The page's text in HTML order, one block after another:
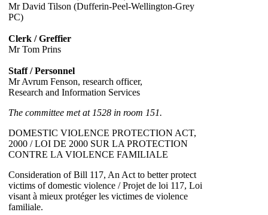
Mr David Tilson (Dufferin-Peel-Wellington-Grey
PC)
Clerk / Greffier
Mr Tom Prins
Staff / Personnel
Mr Avrum Fenson, research officer,
Research and Information Services
The committee met at 1528 in room 151.
DOMESTIC VIOLENCE PROTECTION ACT,
2000 / LOI DE 2000 SUR LA PROTECTION
CONTRE LA VIOLENCE FAMILIALE
Consideration of Bill 117, An Act to better protect
victims of domestic violence / Projet de loi 117, Loi
visant à mieux protéger les victimes de violence
familiale.